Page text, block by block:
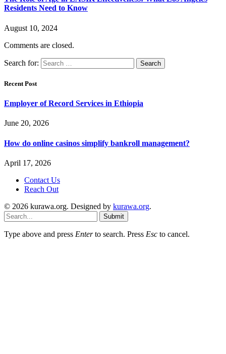
Residents Need to Know
August 10, 2024
Comments are closed.
Search for:
Recent Post
Employer of Record Services in Ethiopia
June 20, 2026
How do online casinos simplify bankroll management?
April 17, 2026
Contact Us
Reach Out
© 2026 kurawa.org. Designed by kurawa.org.
Submit
Type above and press Enterto search. Press Esc to cancel.